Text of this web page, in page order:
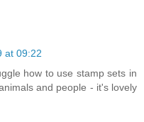
at 09:22
how to use stamp sets in
and people - it's lovely